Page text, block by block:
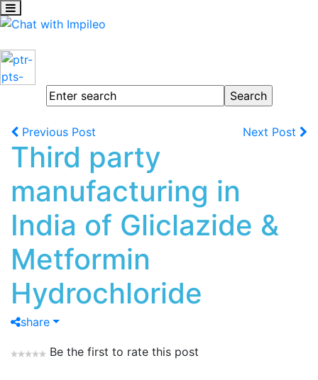
Previous Post Next Post
Third party
manufacturing in
India of Gliclazide &
Metformin
Hydrochloride
share
Be the first to rate this post